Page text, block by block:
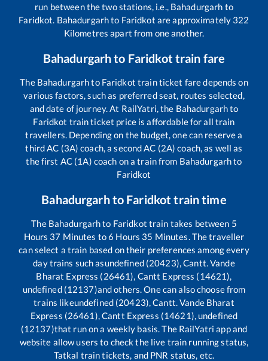
run between the two stations, i.e., Bahadurgarh to
Faridkot. Bahadurgarhto Faridkot are approximately 322
Kilometres apart from one another.
Bahadurgarhto Faridkot train fare
The Bahadurgarhto Faridkot train ticket fare depends on
various factors, such as preferred seat, routes selected,
and date of journey. At RailYatri, the Bahadurgarhto
Faridkot train ticket price is affordable for all train
travellers. Depending on the budget, one can reserve a
third AC (3A) coach, a second AC (2A) coach, as well as
the first AC (1A) coach on a train from Bahadurgarhto
Faridkot
Bahadurgarhto Faridkot train time
The Bahadurgarhto Faridkot train takes between 5
Hours 37 Minutes to6 Hours 35 Minutes. The traveller
can select a train based on their preferences among every
day trains such asundefined (20423), Cantt. Vande
Bharat Express (26461), Cantt Express (14621),
undefined (12137)and others. One can also choose from
trains likeundefined (20423), Cantt. Vande Bharat
Express (26461), Cantt Express (14621), undefined
(12137)that run on a weekly basis. The RailYatri app and
website allow users to check the live train running status,
Tatkal train tickets, and PNR status, etc.